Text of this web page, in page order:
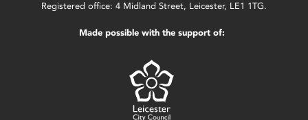
Registered office: 4 Midland Street, Leicester, LE1 1TG.
Made possible with the support of: